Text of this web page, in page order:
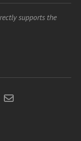
supports the